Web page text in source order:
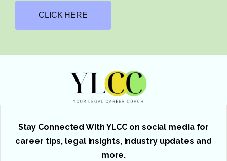
CLICK HERE
Stay Connected With YLCC on social media for
career tips, legal insights, industry updates and
more.